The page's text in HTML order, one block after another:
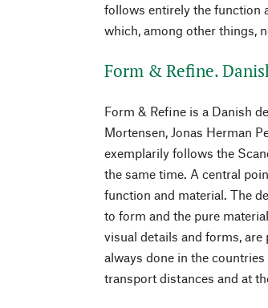
follows entirely the function
which, among other things,
Form & Refine.
Form & Refine is a Danish
Mortensen, Jonas Herman
exemplarily follows the
the same time. A central
function and material. The
to form and the pure
visual details and forms,
always done in the
transport distances and at